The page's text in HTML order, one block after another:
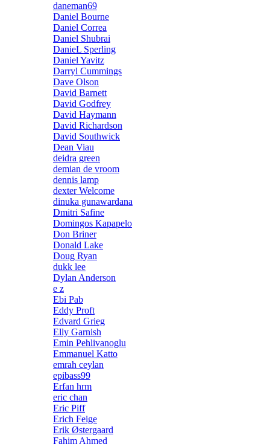
daneman69
Daniel Bourne
Daniel Correa
Daniel Shubrai
DanieL Sperling
Daniel Yavitz
Darryl Cummings
Dave Olson
David Barnett
David Godfrey
David Haymann
David Richardson
David Southwick
Dean Viau
deidra green
demian de vroom
dennis lamp
dexter Welcome
dinuka gunawardana
Dmitri Safine
Domingos Kapapelo
Don Briner
Donald Lake
Doug Ryan
dukk lee
Dylan Anderson
e z
Ebi Pab
Eddy Proft
Edvard Grieg
Elly Garnish
Emin Pehlivanoglu
Emmanuel Katto
emrah ceylan
epibass99
Erfan hrm
eric chan
Eric Piff
Erich Feige
Erik Østergaard
Fahim Ahmed